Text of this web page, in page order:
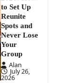
to Set Up
Reunite
Spots and
Never Lose
Your
Group
Alan
July 26,
2026